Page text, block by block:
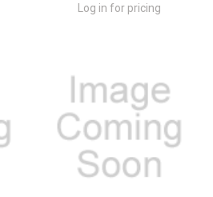
Log in for pricing